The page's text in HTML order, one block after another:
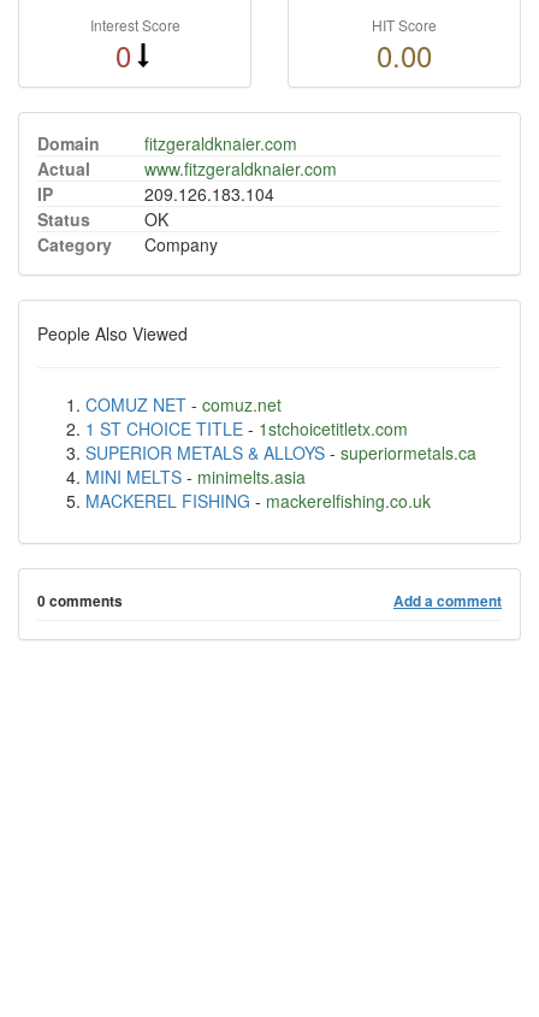
Interest Score
0
HIT Score
0.00
Domain
fitzgeraldknaier.com
Actual
www.fitzgeraldknaier.com
IP
209.126.183.104
Status
OK
Category
Company
People Also Viewed
COMUZ NET - comuz.net
1 ST CHOICE TITLE - 1stchoicetitletx.com
SUPERIOR METALS & ALLOYS - superiormetals.ca
MINI MELTS - minimelts.asia
MACKEREL FISHING - mackerelfishing.co.uk
0 comments Add a comment